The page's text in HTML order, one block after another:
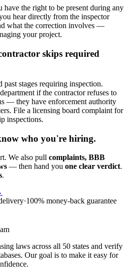
have the right to be present during any
hear directly from the inspector
what the correction involves —
your project.
skips required
stages requiring inspection.
if the contractor refuses to
— they have enforcement authority
File a licensing board complaint for
inspections.
who you're hiring.
We also pull complaints, BBB
— then hand you one clear verdict.
.
·100% money-back guarantee
laws across all 50 states and verify
Our goal is to make it easy for